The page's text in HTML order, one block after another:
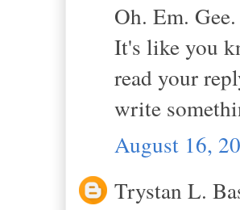
Oh. Em.
It's like you
read your
write
August 16,
Trystan L.